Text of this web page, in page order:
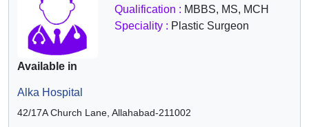
Qualification : MBBS, MS, MCH
Speciality : Plastic Surgeon
Available in
Alka Hospital
42/17A Church Lane, Allahabad-211002